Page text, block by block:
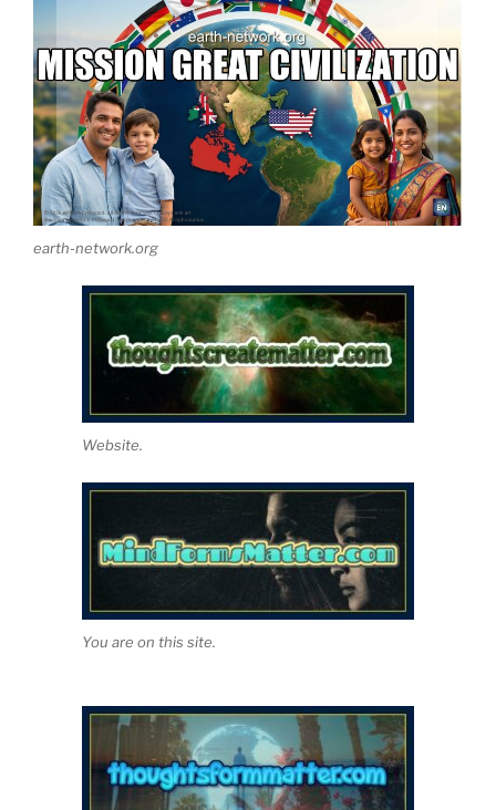
earth-network.org
Website.
You are on this site.